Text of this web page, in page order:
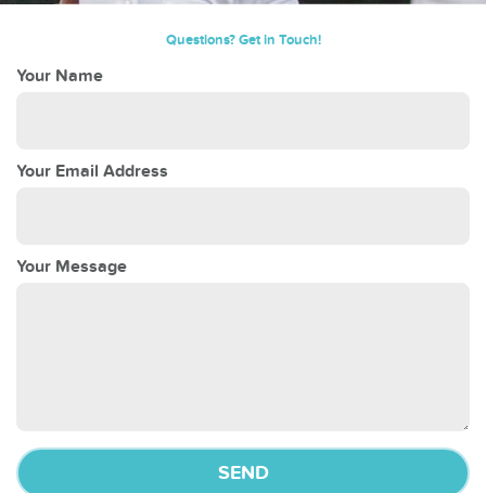
Questions? Get in Touch!
Your Name
Your Email Address
Your Message